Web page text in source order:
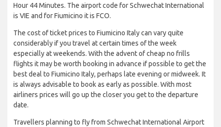
Hour 44 Minutes. The airport code for Schwechat International
is VIE and for Fiumicino it is FCO.
The cost of ticket prices to Fiumicino Italy can vary quite
considerably if you travel at certain times of the week
especially at weekends. With the advent of cheap no frills
flights it may be worth booking in advance if possible to get the
best deal to Fiumicino Italy, perhaps late evening or midweek. It
is always advisable to book as early as possible. With most
airliners prices will go up the closer you get to the departure
date.
Travellers planning to fly from Schwechat International Airport